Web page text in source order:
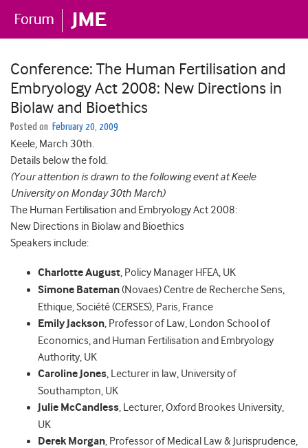
Conference: The Human Fertilisation and
Embryology Act 2008: New Directions in
Biolaw and Bioethics
Posted on February 20, 2009
Keele, March 30th.
Details below the fold.
(Your attention is drawn to the following event at Keele
University on Monday 30th March)
The Human Fertilisation and Embryology Act 2008:
New Directions in Biolaw and Bioethics
Speakers include:
Charlotte August , Policy Manager HFEA, UK
Simone Bateman(Novaes) Centre de Recherche Sens,
Ethique, Société (CERSES), Paris, France
Emily Jackson , Professor of Law, London School of
Economics, and Human Fertilisation and Embryology
Authority, UK
Caroline Jones , Lecturer in law, University of
Southampton, UK
Julie McCandless , Lecturer, Oxford Brookes University,
UK
Derek Morgan , Professor of Medical Law & Jurisprudence,